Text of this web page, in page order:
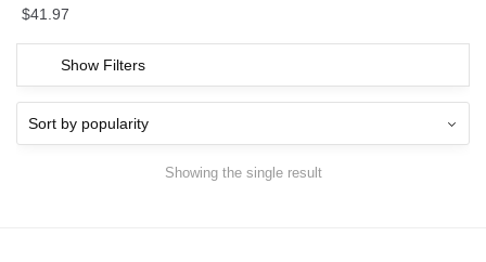
$41.97
Show Filters
Showing the single result